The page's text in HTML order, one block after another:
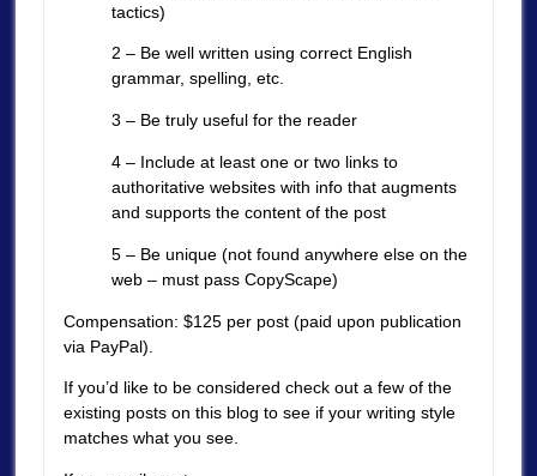
tactics)
2 – Be well written using correct English
grammar, spelling, etc.
3 – Be truly useful for the reader
4 – Include at least one or two links to
authoritative websites with info that augments
and supports the content of the post
5 – Be unique (not found anywhere else on the
web – must pass CopyScape)
Compensation: $125 per post (paid upon publication
via PayPal).
If you’d like to be considered check out a few of the
existing posts on this blog to see if your writing style
matches what you see.